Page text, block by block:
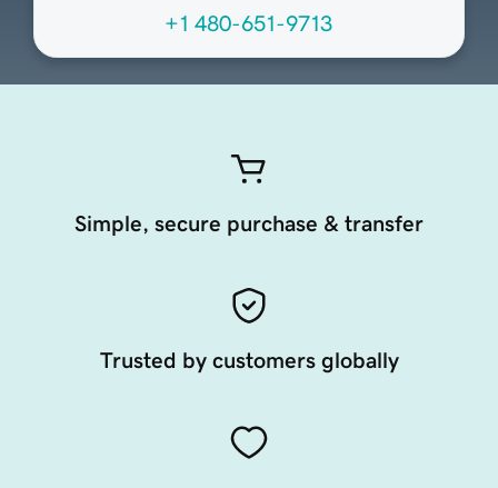
+1 480-651-9713
Simple, secure purchase & transfer
Trusted by customers globally